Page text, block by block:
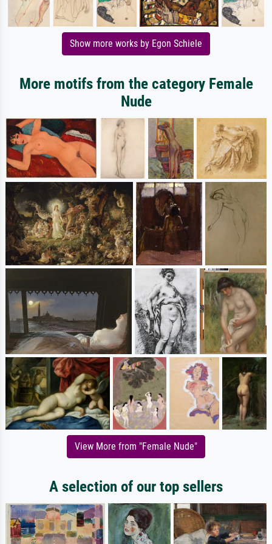
Show more works by Egon Schiele
More motifs from the category Female
Nude
View More from "Female Nude"
A selection of our top sellers